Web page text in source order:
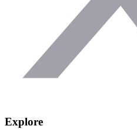
Explore